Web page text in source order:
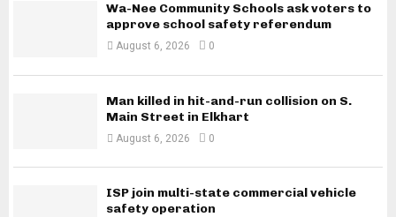
Wa-Nee Community Schools ask voters to
approve school safety referendum
August 6, 2026 0
Man killed in hit-and-run collision on S.
Main Street in Elkhart
August 6, 2026 0
ISP join multi-state commercial vehicle
safety operation